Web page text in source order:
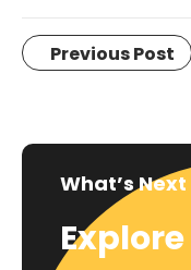
Previous Post
What’s Next